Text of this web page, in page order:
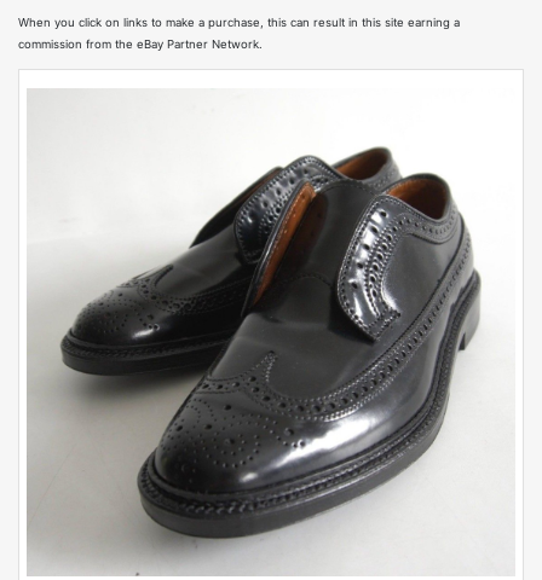
When you click on links to make a purchase, this can result in this site earning a
commission from the eBay Partner Network.